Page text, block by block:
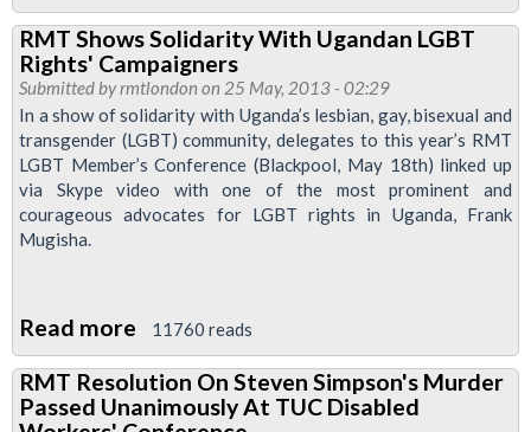
RMT
LGBT
Conference
2013
and
Executive
Report
RMT Shows Solidarity With Ugandan LGBT
Rights' Campaigners
Submitted byrmtlondon on 25 May, 2013 - 02:29
In a show of solidarity with Uganda’s lesbian, gay, bisexual and
transgender (LGBT) community, delegates to this year’s RMT
LGBT Member’s Conference (Blackpool, May 18th) linked up
via Skype video with one of the most prominent and
courageous advocates for LGBT rights in Uganda, Frank
Mugisha.
Read more about
RMT
Shows
Solidarity
11760 reads
RMT Resolution On Steven Simpson's Murder
Passed Unanimously At TUC Disabled